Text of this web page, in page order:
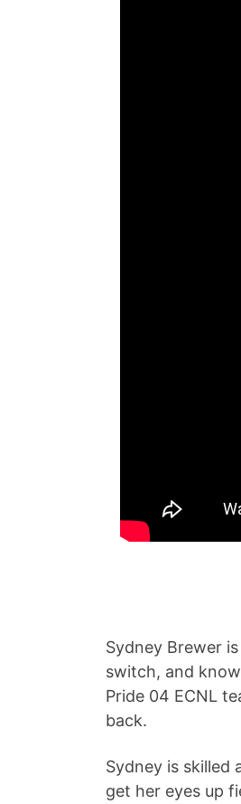
Sydney Brewer
switch, and
Pride 04 ECNL
back.
Sydney is skilled
get her eyes up